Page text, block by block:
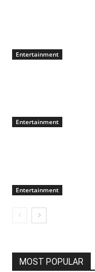
Entertainment
Entertainment
Entertainment
MOST POPULAR